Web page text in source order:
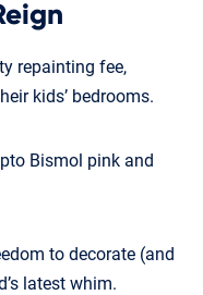
repainting fee,
kids’ bedrooms.
Bismol pink and
to decorate (and
latest whim.